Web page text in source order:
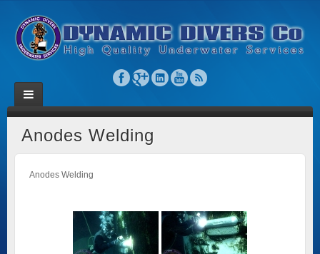
Anodes Welding
Anodes Welding